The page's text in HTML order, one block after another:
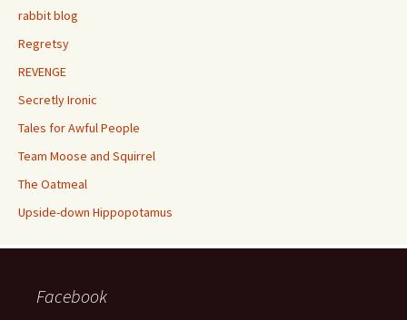
rabbit blog
Regretsy
REVENGE
Secretly Ironic
Tales for Awful People
Team Moose and Squirrel
The Oatmeal
Upside-down Hippopotamus
Facebook